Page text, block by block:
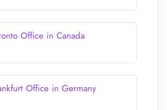
Office in Canada
Office in Germany